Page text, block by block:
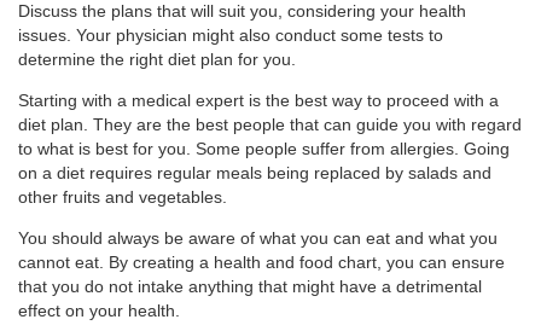
Discuss the plans that will suit you, considering your health
issues. Your physician might also conduct some tests to
determine the right diet plan for you.
Starting with a medical expert is the best way to proceed with a
diet plan. They are the best people that can guide you with regard
to what is best for you. Some people suffer from allergies. Going
on a diet requires regular meals being replaced by salads and
other fruits and vegetables.
You should always be aware of what you can eat and what you
cannot eat. By creating a health and food chart, you can ensure
that you do not intake anything that might have a detrimental
effect on your health.